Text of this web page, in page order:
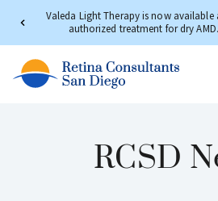
Valeda Light Therapy is now available
authorized treatment for dry AMD.
RCSD